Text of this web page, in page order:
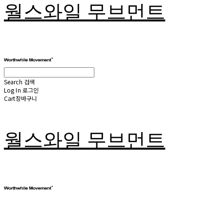
월스와일 무브먼트
Search 검색
Log In 로그인
Cart장바구니
월스와일 무브먼트